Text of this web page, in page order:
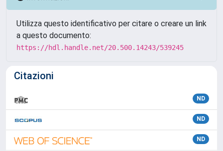
Utilizza questo identificativo per citare o creare un link
a questo documento:
https://hdl.handle.net/20.500.14243/539245
Citazioni
ND
ND
ND